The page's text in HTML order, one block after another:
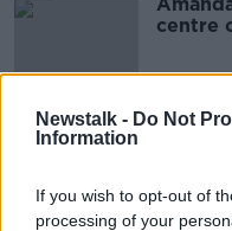
Newstalk - Do Not
Information
If you wish to opt-out of
processing of your
centre